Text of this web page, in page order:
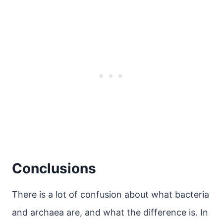
Conclusions
There is a lot of confusion about what bacteria
and archaea are, and what the difference is. In